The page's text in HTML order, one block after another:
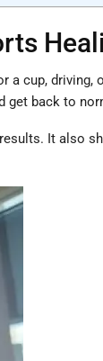
cup, driving,
get back to
It also